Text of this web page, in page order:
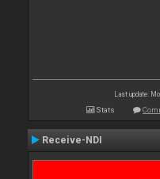
Last update:
Stats
Receive-NDI